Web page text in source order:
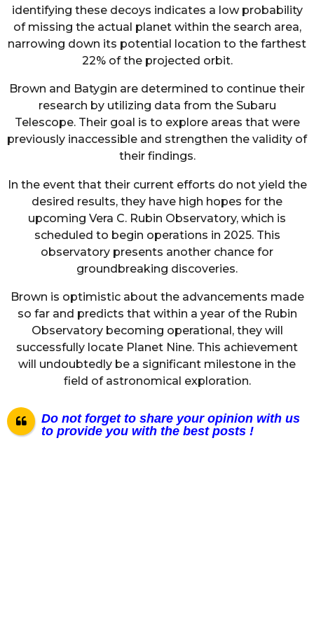
identifying these decoys indicates a low probability
of missing the actual planet within the search area,
narrowing down its potential location to the farthest
22% of the projected orbit.
Brown and Batygin are determined to continue their
research by utilizing data from the Subaru
Telescope. Their goal is to explore areas that were
previously inaccessible and strengthen the validity of
their findings.
In the event that their current efforts do not yield the
desired results, they have high hopes for the
upcoming Vera C. Rubin Observatory, which is
scheduled to begin operations in 2025. This
observatory presents another chance for
groundbreaking discoveries.
Brown is optimistic about the advancements made
so far and predicts that within a year of the Rubin
Observatory becoming operational, they will
successfully locate Planet Nine. This achievement
will undoubtedly be a significant milestone in the
field of astronomical exploration.
Do not forget to share your opinion with us
to provide you with the best posts !